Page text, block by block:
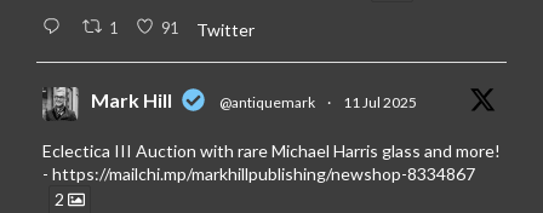
1 91 Twitter
Mark Hill @antiquemark · 11 Jul 2025
Eclectica III Auction with rare Michael Harris glass and more!
- https://mailchi.mp/markhillpublishing/newshop-8334867
2